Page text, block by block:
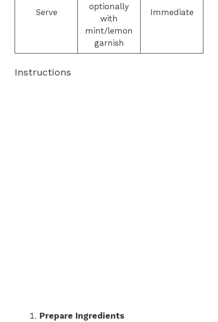
Serve
optionally
with
mint/lemon
garnish
Immediate
Instructions
Prepare Ingredients